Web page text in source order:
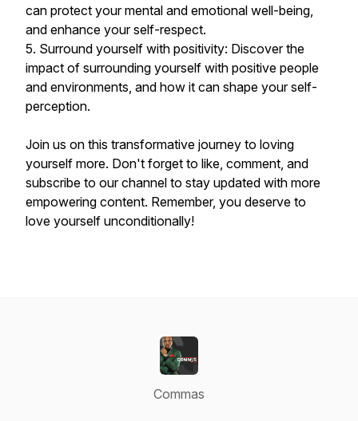
can protect your mental and emotional well-being,
and enhance your self-respect.
5. Surround yourself with positivity: Discover the
impact of surrounding yourself with positive people
and environments, and how it can shape your self-
perception.
Join us on this transformative journey to loving
yourself more. Don't forget to like, comment, and
subscribe to our channel to stay updated with more
empowering content. Remember, you deserve to
love yourself unconditionally!
Commas